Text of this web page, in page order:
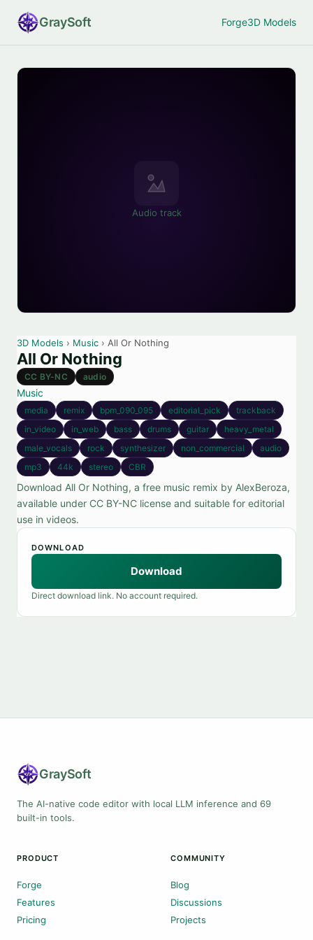
GraySoft Forge3D Models
Audio track
3D Models › Music › All Or Nothing
All Or Nothing
CC BY-NC audio
Music
media remix bpm_090_095 editorial_pick
trackback
in_video
in_web bass drums guitar
heavy_metal
male_vocals
rock synthesizer non_commercial
audio
mp3
44k stereo CBR
Download All Or Nothing, a free music remix by AlexBeroza,
available under CC BY-NC license and suitable for editorial
use in videos.
DOWNLOAD
Download
Direct download link. No account required.
GraySoft
The AI-native code editor with local LLM inference and 69
built-in tools.
PRODUCT
Forge
Features
Pricing
COMMUNITY
Blog
Discussions
Projects